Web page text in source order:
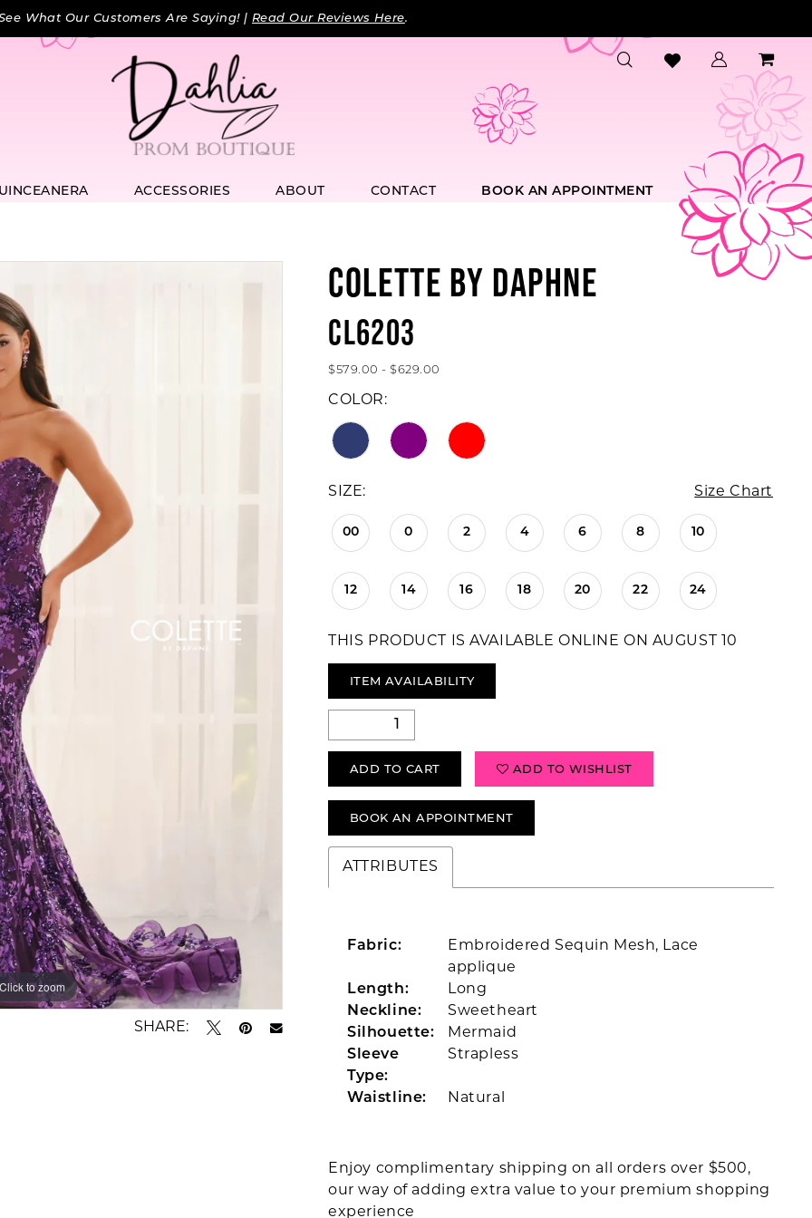
What Our Customers Are Saying! | Read Our Reviews Here.
ACCESSORIES ABOUT CONTACT BOOK AN APPOINTMENT
Click to zoom
Click to zoom
SHARE:
COLETTE BY DAPHNE
CL6203
$579.00 - $629.00
COLOR:
SIZE: Size Chart
00 0 2 4 6 8 10
12 14 16 18 20 22 24
THIS PRODUCT IS AVAILABLE ONLINE ON AUGUST 10
ITEM AVAILABILITY
ADD TO CART ADD TO WISHLIST
BOOK AN APPOINTMENT
ATTRIBUTES
Fabric:
Embroidered Sequin Mesh, Lace
applique
Length:
Long
Neckline:
Sweetheart
Silhouette:
Mermaid
Sleeve
Type:
Strapless
Waistline: Natural
Enjoy complimentary shipping on all orders over $500,
our way of adding extra value to your premium shopping
experience